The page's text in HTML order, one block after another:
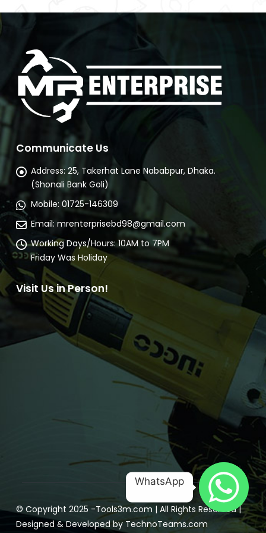
Communicate Us
Address: 25, Takerhat Lane Nababpur, Dhaka.
(Shonali Bank Goli)
Mobile: 01725-146309
Email: mrenterprisebd98@gmail.com
Working Days/Hours: 10AM to 7PM
Friday Was Holiday
Visit Us in Person!
© Copyright 2025 -Tools3m.com | All Rights Reserved |
Designed & Developed by TechnoTeams.com
WhatsApp